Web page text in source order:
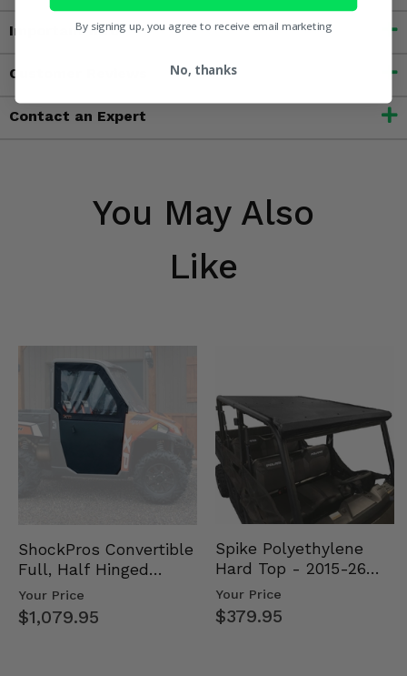
Important Info
Customer Reviews
Contact an Expert
You May Also
Like
ShockPros Convertible
Full, Half Hinged
Doors - 2013-19 Ful…
Your Price
$1,079.95
Spike Polyethylene
Hard Top - 2015-26
Mid Size Polaris
Rang…
Your Price
$379.95
By signing up, you agree to receive email marketing
No, thanks